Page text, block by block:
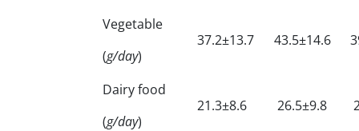
Vegetable
(g/day)
37.2±13.7 43.5±14.6
Dairy food
(g/day)
21.3±8.6 26.5±9.8